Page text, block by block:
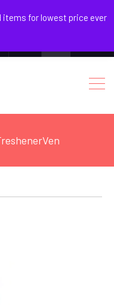
items for lowest price ever